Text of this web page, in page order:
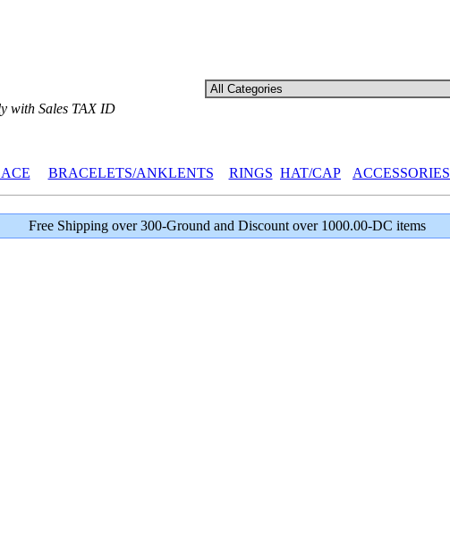
with Sales TAX ID
BRACELETS/ANKLENTS RINGS HAT/CAP ACCESSORIES
Free Shipping over 300-Ground and Discount over 1000.00-DC items